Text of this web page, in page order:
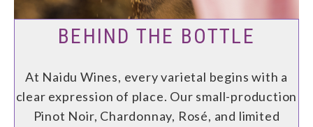
BEHIND THE BOTTLE
At Naidu Wines, every varietal begins with a
clear expression of place. Our small-production
Pinot Noir, Chardonnay, Rosé, and limited